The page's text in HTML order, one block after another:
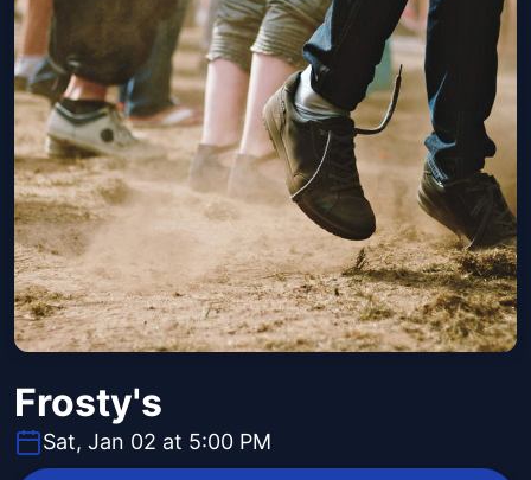
Frosty's
Sat, Jan 02 at 5:00 PM